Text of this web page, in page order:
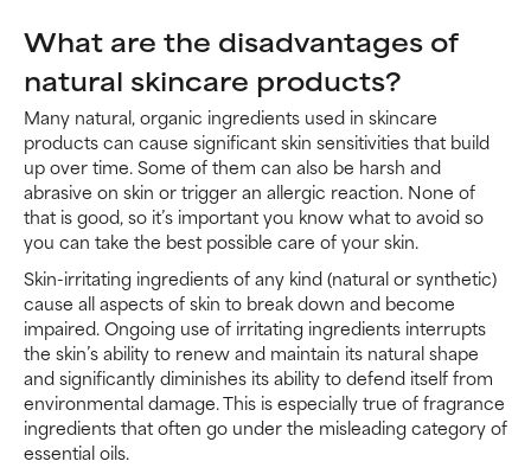
What are the disadvantages of
natural skincare products?
Many natural, organic ingredients used in skincare
products can cause significant skin sensitivities that build
up over time. Some of them can also be harsh and
abrasive on skin or trigger an allergic reaction. None of
that is good, so it’s important you know what to avoid so
you can take the best possible care of your skin.
Skin-irritating ingredients of any kind (natural or synthetic)
cause all aspects of skin to break down and become
impaired. Ongoing use of irritating ingredients interrupts
the skin’s ability to renew and maintain its natural shape
and significantly diminishes its ability to defend itself from
environmental damage. This is especially true of fragrance
ingredients that often go under the misleading category of
essential oils.